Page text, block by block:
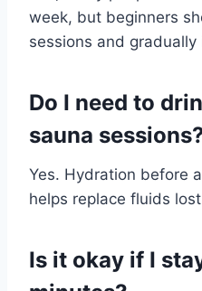
week, but beginners
sessions and
Do I need to
sauna
Yes. Hydration before
helps replace fluids
Is it okay if I